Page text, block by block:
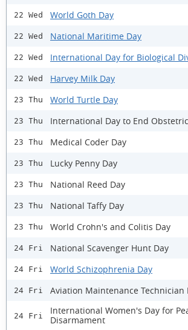
22 Wed World Goth Day
22 Wed National Maritime Day
22 Wed International Day for Biological
22 Wed Harvey Milk Day
23 Thu World Turtle Day
23 Thu International Day to End
23 Thu Medical Coder Day
23 Thu Lucky Penny Day
23 Thu National Reed Day
23 Thu National Taffy Day
23 Thu World Crohn's and Colitis Day
24 Fri National Scavenger Hunt Day
24 Fri World Schizophrenia Day
24 Fri Aviation Maintenance Technician
24 Fri
International Women's Day for
Disarmament